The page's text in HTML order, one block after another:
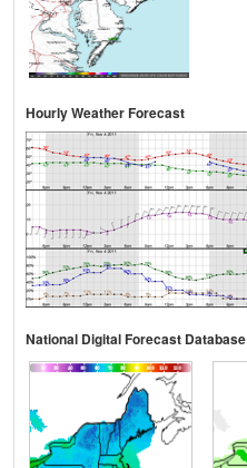
Hourly Weather Forecast
National Digital Forecast Database